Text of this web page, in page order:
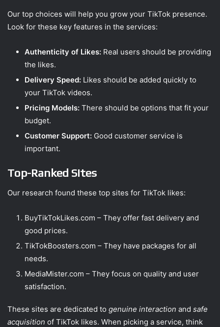
Our top choices will help you grow your TikTok presence.
Look for these key features in the services:
Authenticity of Likes: Real users should be providing
the likes.
Delivery Speed: Likes should be added quickly to
your TikTok videos.
Pricing Models: There should be options that fit your
budget.
Customer Support: Good customer service is
important.
Top-Ranked Sites
Our research found these top sites for TikTok likes:
BuyTikTokLikes.com – They offer fast delivery and
good prices.
TikTokBoosters.com – They have packages for all
needs.
MediaMister.com – They focus on quality and user
satisfaction.
These sites are dedicated to genuine interaction and safe
acquisition of TikTok likes. When picking a service, think